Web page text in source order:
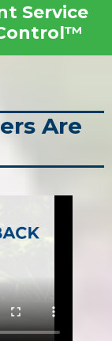
Service
Are